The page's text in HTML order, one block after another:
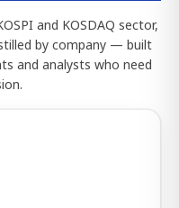
and KOSDAQ sector,
by company — built
and analysts who need